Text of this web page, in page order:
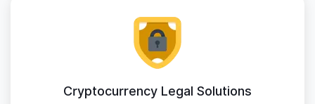
Cryptocurrency Legal Solutions